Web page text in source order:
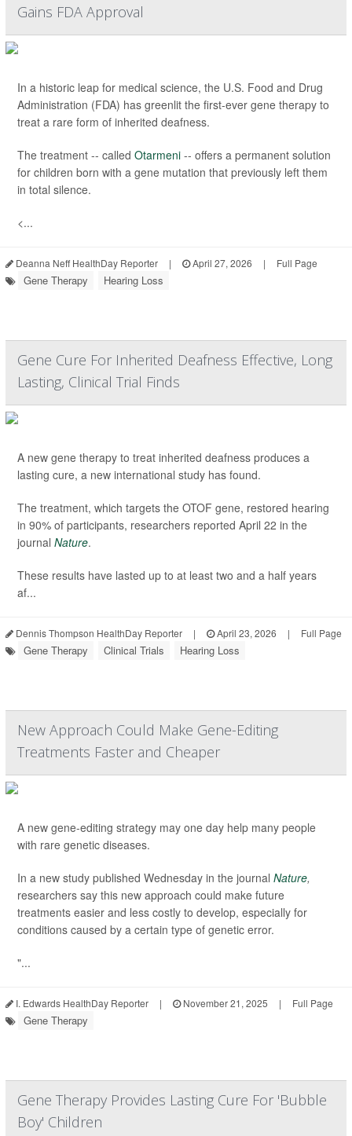
Gains FDA Approval
In a historic leap for medical science, the U.S. Food and Drug
Administration (FDA) has greenlit the first-ever gene therapy to
treat a rare form of inherited deafness.
The treatment -- called Otarmeni -- offers a permanent solution
for children born with a gene mutation that previously left them
in total silence.
<...
Deanna Neff HealthDay Reporter | April 27, 2026 | Full Page
Gene Therapy Hearing Loss
Gene Cure For Inherited Deafness Effective, Long
Lasting, Clinical Trial Finds
A new gene therapy to treat inherited deafness produces a
lasting cure, a new international study has found.
The treatment, which targets the OTOF gene, restored hearing
in 90% of participants, researchers reported April 22 in the
journal Nature.
These results have lasted up to at least two and a half years
af...
Dennis Thompson HealthDay Reporter | April 23, 2026 | Full Page
Gene Therapy Clinical Trials Hearing Loss
New Approach Could Make Gene-Editing
Treatments Faster and Cheaper
A new gene-editing strategy may one day help many people
with rare genetic diseases.
In a new study published Wednesday in the journal Nature,
researchers say this new approach could make future
treatments easier and less costly to develop, especially for
conditions caused by a certain type of genetic error.
"...
I. Edwards HealthDay Reporter | November 21, 2025 | Full Page
Gene Therapy
Gene Therapy Provides Lasting Cure For 'Bubble
Boy' Children